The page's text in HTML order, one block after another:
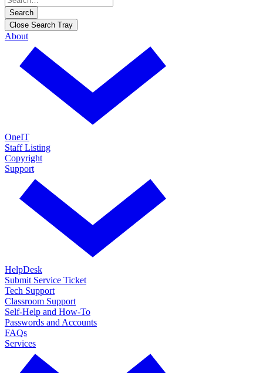
Search
Close Search Tray
About
OneIT
Staff Listing
Copyright
Support
HelpDesk
Submit Service Ticket
Tech Support
Classroom Support
Self-Help and How-To
Passwords and Accounts
FAQs
Services